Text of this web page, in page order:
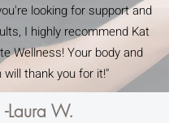
looking for support and
I highly recommend Kat
Wellness! Your body and
will thank you for it!"
-Laura W.